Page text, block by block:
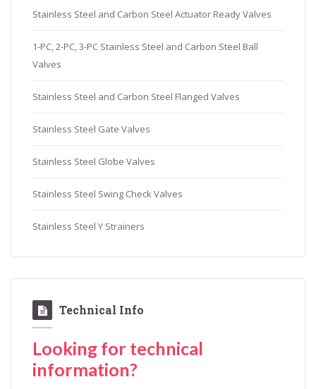
Stainless Steel and Carbon Steel Actuator Ready Valves
1-PC, 2-PC, 3-PC Stainless Steel and Carbon Steel Ball
Valves
Stainless Steel and Carbon Steel Flanged Valves
Stainless Steel Gate Valves
Stainless Steel Globe Valves
Stainless Steel Swing Check Valves
Stainless Steel Y Strainers
Technical Info
Looking for technical
information?